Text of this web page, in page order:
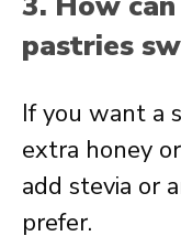
pastries
If you want a
extra honey
add stevia or
prefer.